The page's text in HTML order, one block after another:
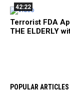
42:22
Terrorist FDA
THE ELDERLY
POPULAR ARTICLES